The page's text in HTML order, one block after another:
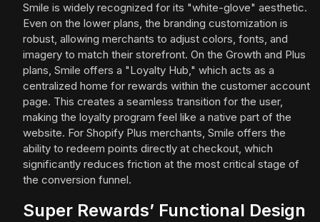
Smile is widely recognized for its "white-glove" aesthetic.
Even on the lower plans, the branding customization is
robust, allowing merchants to adjust colors, fonts, and
imagery to match their storefront. On the Growth and Plus
plans, Smile offers a "Loyalty Hub," which acts as a
centralized home for rewards within the customer account
page. This creates a seamless transition for the user,
making the loyalty program feel like a native part of the
website. For Shopify Plus merchants, Smile offers the
ability to redeem points directly at checkout, which
significantly reduces friction at the most critical stage of
the conversion funnel.
Super Rewards’ Functional Design